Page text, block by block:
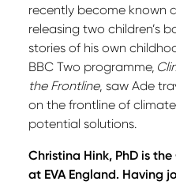
recently become known
releasing two children’s
stories of his own
BBC Two programme,
the Frontline, saw Ade
on the frontline of
potential solutions.
Christina Hink, PhD is
at EVA England. Having